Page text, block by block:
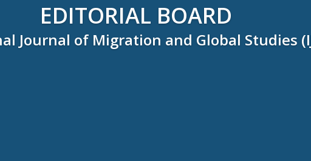
EDITORIAL BOARD
Journal of Migration and Global Studies